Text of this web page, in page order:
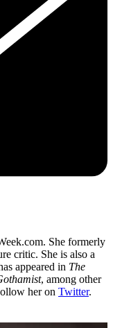
She formerly
critic. She is also a
appeared in The
, among other
her on Twitter.